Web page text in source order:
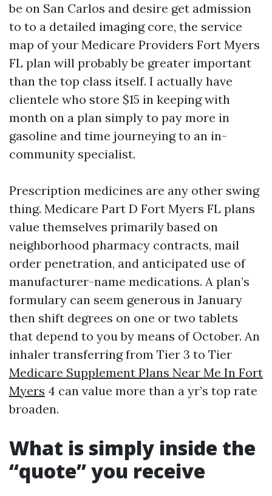
be on San Carlos and desire get admission
to to a detailed imaging core, the service
map of your Medicare Providers Fort Myers
FL plan will probably be greater important
than the top class itself. I actually have
clientele who store $15 in keeping with
month on a plan simply to pay more in
gasoline and time journeying to an in-
community specialist.
Prescription medicines are any other swing
thing. Medicare Part D Fort Myers FL plans
value themselves primarily based on
neighborhood pharmacy contracts, mail
order penetration, and anticipated use of
manufacturer-name medications. A plan’s
formulary can seem generous in January
then shift degrees on one or two tablets
that depend to you by means of October. An
inhaler transferring from Tier 3 to Tier
Medicare Supplement Plans Near Me In Fort
Myers 4 can value more than a yr’s top rate
broaden.
What is simply inside the
“quote” you receive